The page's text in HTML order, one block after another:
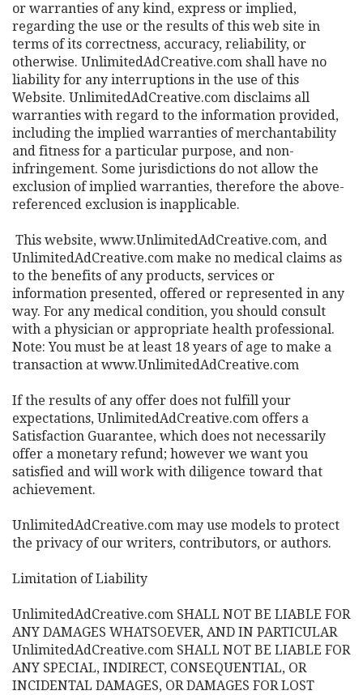
or warranties of any kind, express or implied,
regarding the use or the results of this web site in
terms of its correctness, accuracy, reliability, or
otherwise. UnlimitedAdCreative.com shall have no
liability for any interruptions in the use of this
Website. UnlimitedAdCreative.com disclaims all
warranties with regard to the information provided,
including the implied warranties of merchantability
and fitness for a particular purpose, and non-
infringement. Some jurisdictions do not allow the
exclusion of implied warranties, therefore the above-
referenced exclusion is inapplicable.
This website, www.UnlimitedAdCreative.com, and
UnlimitedAdCreative.com make no medical claims as
to the benefits of any products, services or
information presented, offered or represented in any
way. For any medical condition, you should consult
with a physician or appropriate health professional.
Note: You must be at least 18 years of age to make a
transaction at www.UnlimitedAdCreative.com
If the results of any offer does not fulfill your
expectations, UnlimitedAdCreative.com offers a
Satisfaction Guarantee, which does not necessarily
offer a monetary refund; however we want you
satisfied and will work with diligence toward that
achievement.
UnlimitedAdCreative.com may use models to protect
the privacy of our writers, contributors, or authors.
Limitation of Liability
UnlimitedAdCreative.com SHALL NOT BE LIABLE FOR
ANY DAMAGES WHATSOEVER, AND IN PARTICULAR
UnlimitedAdCreative.com SHALL NOT BE LIABLE FOR
ANY SPECIAL, INDIRECT, CONSEQUENTIAL, OR
INCIDENTAL DAMAGES, OR DAMAGES FOR LOST